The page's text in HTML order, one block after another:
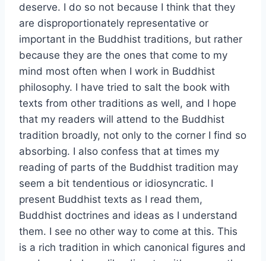
deserve. I do so not because I think that they
are disproportionately representative or
important in the Buddhist traditions, but rather
because they are the ones that come to my
mind most often when I work in Buddhist
philosophy. I have tried to salt the book with
texts from other traditions as well, and I hope
that my readers will attend to the Buddhist
tradition broadly, not only to the corner I find so
absorbing. I also confess that at times my
reading of parts of the Buddhist tradition may
seem a bit tendentious or idiosyncratic. I
present Buddhist texts as I read them,
Buddhist doctrines and ideas as I understand
them. I see no other way to come at this. This
is a rich tradition in which canonical figures and